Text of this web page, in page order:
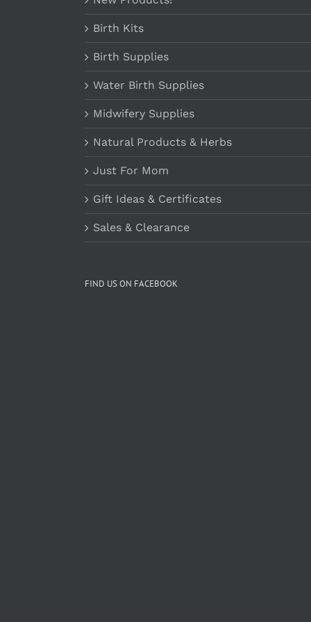
Birth Kits
Birth Supplies
Water Birth Supplies
Midwifery Supplies
Natural Products & Herbs
Just For Mom
Gift Ideas & Certificates
Sales & Clearance
FIND US ON FACEBOOK